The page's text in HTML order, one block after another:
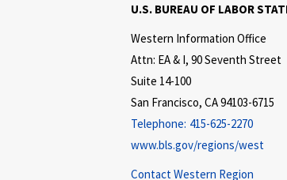
U.S. BUREAU OF LABOR
Western Information Office
Attn: EA & I, 90 Seventh Street
Suite 14-100
San Francisco, CA 94103-6715
Telephone: 415-625-2270
www.bls.gov/regions/west
Contact Western Region